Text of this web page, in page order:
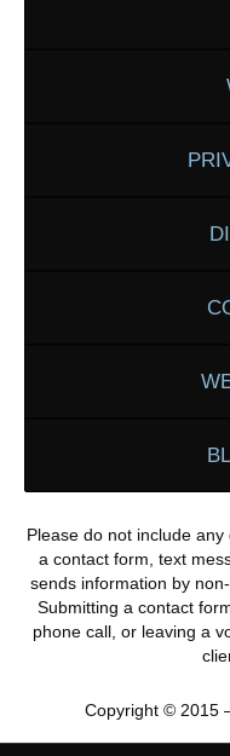
Please do not include
a contact form, text
sends information by
Submitting a contact
phone call, or leaving a
Copyright © 2015